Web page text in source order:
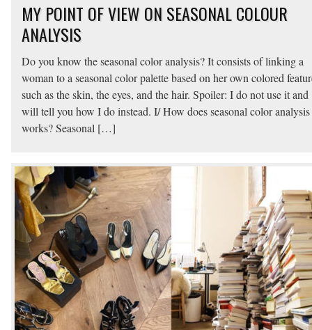
MY POINT OF VIEW ON SEASONAL COLOUR
ANALYSIS
Do you know the seasonal color analysis? It consists of linking a
woman to a seasonal color palette based on her own colored
such as the skin, the eyes, and the hair. Spoiler: I do not use it and
will tell you how I do instead. I/ How does seasonal color analysis
works? Seasonal […]